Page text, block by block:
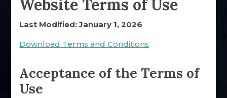
TESTIMONIALS
Healthy Marriages
Your gift strengthens a ministry that supports couples,
Donate Online Now
Website Terms of Use
Last Modified: January 1, 2026
Download Terms and Conditions
Acceptance of the Terms of
Use